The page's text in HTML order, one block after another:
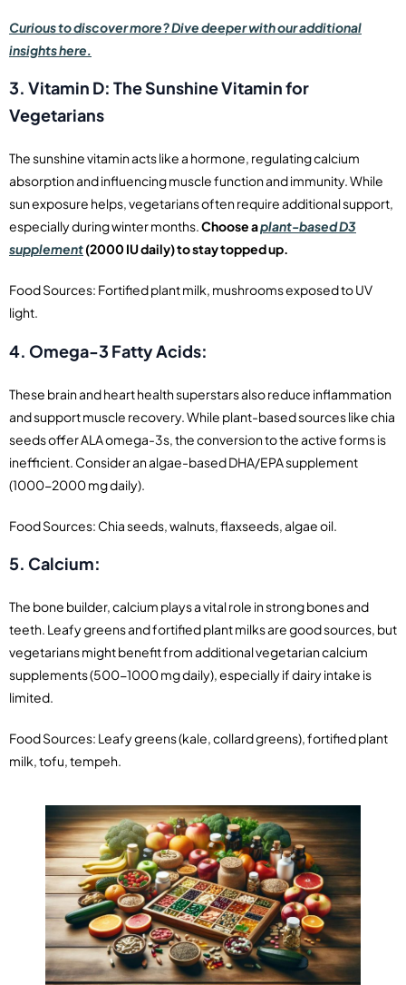
Curious to discover more? Dive deeper with our additional
insights here.
3. Vitamin D: The Sunshine Vitamin for
Vegetarians
The sunshine vitamin acts like a hormone, regulating calcium
absorption and influencing muscle function and immunity. While
sun exposure helps, vegetarians often require additional support,
especially during winter months.Choose aplant-based D3
supplement(2000 IU daily) to stay topped up.
Food Sources: Fortified plant milk, mushrooms exposed to UV
light.
4. Omega-3 Fatty Acids:
These brain and heart health superstars also reduce inflammation
and support muscle recovery. While plant-based sources like chia
seeds offer ALA omega-3s, the conversion to the active forms is
inefficient. Consider an algae-based DHA/EPA supplement
(1000-2000 mg daily).
Food Sources: Chia seeds, walnuts, flaxseeds, algae oil.
5. Calcium:
The bone builder, calcium plays a vital role in strong bones and
teeth. Leafy greens and fortified plant milks are good sources, but
vegetarians might benefit from additional vegetarian calcium
supplements (500-1000 mg daily), especially if dairy intake is
limited.
Food Sources: Leafy greens (kale, collard greens), fortified plant
milk, tofu, tempeh.